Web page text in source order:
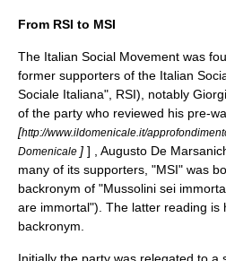
From RSI to MSI
The Italian Social Movement was
former supporters of the Italian
Sociale Italiana", RSI), notably
of the party who reviewed his pre-
[http://www.ildomenicale.it/
Domenicale ] ] , Augusto De
many of its supporters, "MSI" was
backronym of "Mussolini sei
are immortal"). The latter reading is
backronym.